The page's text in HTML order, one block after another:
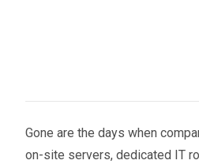
Gone are the days when
on-site servers, dedicated IT